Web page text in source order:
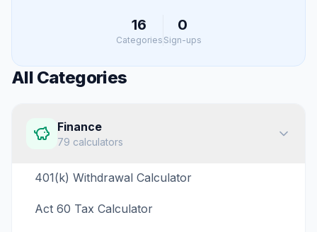
16
Categories
0
Sign-ups
All Categories
Finance
79 calculators
401(k) Withdrawal Calculator
Act 60 Tax Calculator